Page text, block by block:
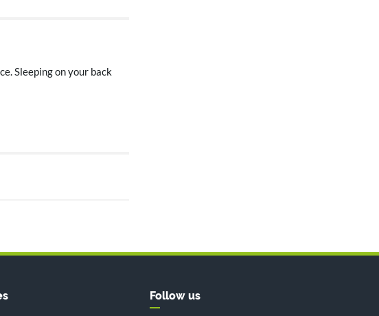
Sleeping on your back
Follow us